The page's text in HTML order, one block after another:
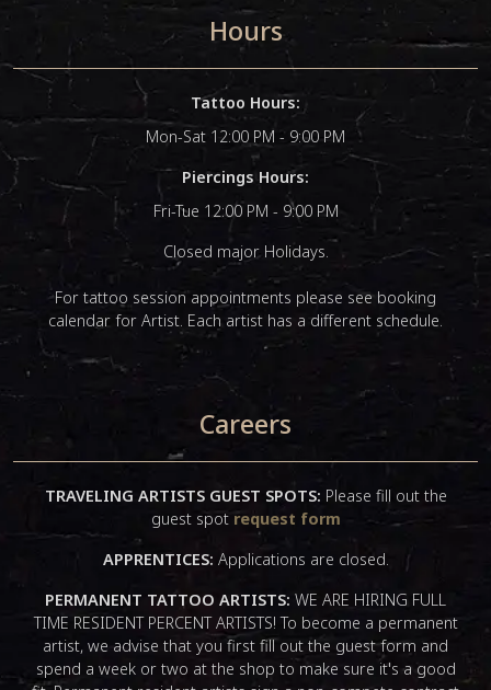
Hours
Tattoo Hours:
Mon-Sat 12:00 PM - 9:00 PM
Piercings Hours:
Fri-Tue 12:00 PM - 9:00 PM
Closed major Holidays.
For tattoo session appointments please see booking
calendar for Artist. Each artist has a different schedule.
Careers
TRAVELING ARTISTS GUEST SPOTS: Please fill out the
guest spot request form
APPRENTICES: Applications are closed.
PERMANENT TATTOO ARTISTS: WE ARE HIRING FULL
TIME RESIDENT PERCENT ARTISTS! To become a permanent
artist, we advise that you first fill out the guest form and
spend a week or two at the shop to make sure it's a good